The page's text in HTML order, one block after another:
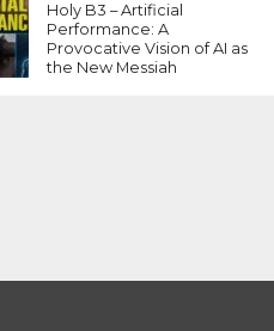
Holy B3 – Artificial
Performance: A
Provocative Vision of AI as
the New Messiah